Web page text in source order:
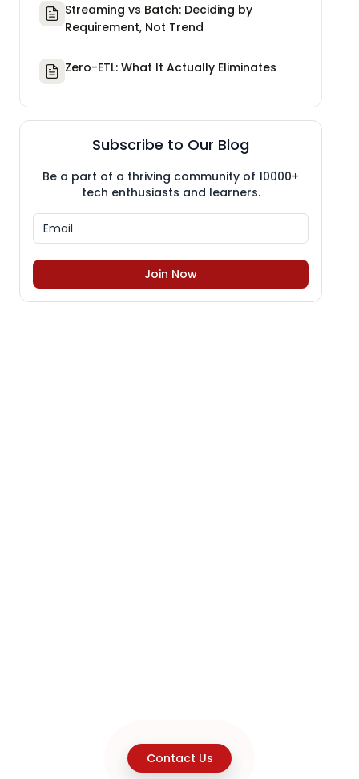
Contact Us
Streaming vs Batch: Deciding by
Requirement, Not Trend
Zero-ETL: What It Actually Eliminates
Subscribe to Our Blog
Be a part of a thriving community of 10000+
tech enthusiasts and learners.
Join Now